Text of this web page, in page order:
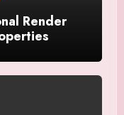
Render